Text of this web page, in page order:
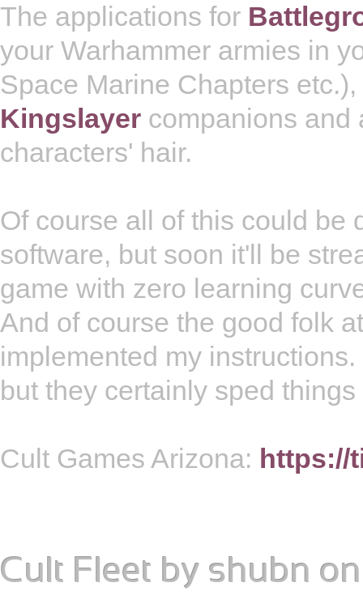
The applications for
your Warhammer armies in
Space Marine Chapters
Kingslayer companions and
characters' hair.
Of course all of this could be
software, but soon it'll be
game with zero learning
And of course the good folk
implemented my
but they certainly sped things
Cult Games Arizona: https://
Cult Fleet by shubn